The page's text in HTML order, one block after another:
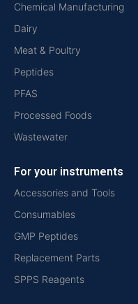
Chemical Manufacturing
Dairy
Meat & Poultry
Peptides
PFAS
Processed Foods
Wastewater
For your instruments
Accessories and Tools
Consumables
GMP Peptides
Replacement Parts
SPPS Reagents